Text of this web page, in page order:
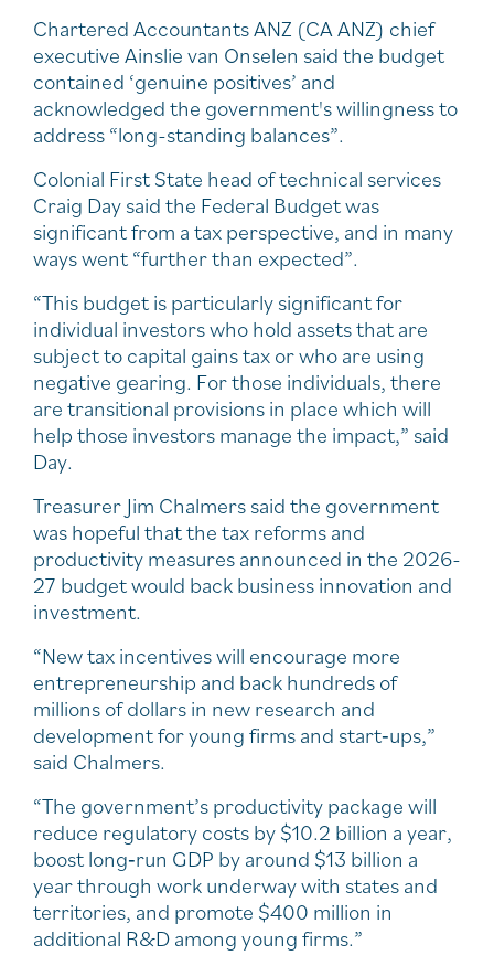
Chartered Accountants ANZ (CA ANZ) chief
executive Ainslie van Onselen said the budget
contained ‘genuine positives’ and
acknowledged the government's willingness to
address “long-standing balances”.
Colonial First State head of technical services
Craig Day said the Federal Budget was
significant from a tax perspective, and in many
ways went “further than expected”.
“This budget is particularly significant for
individual investors who hold assets that are
subject to capital gains tax or who are using
negative gearing. For those individuals, there
are transitional provisions in place which will
help those investors manage the impact,” said
Day.
Treasurer Jim Chalmers said the government
was hopeful that the tax reforms and
productivity measures announced in the 2026-
27 budget would back business innovation and
investment.
“New tax incentives will encourage more
entrepreneurship and back hundreds of
millions of dollars in new research and
development for young firms and start‑ups,”
said Chalmers.
“The government’s productivity package will
reduce regulatory costs by $10.2 billion a year,
boost long‑run GDP by around $13 billion a
year through work underway with states and
territories, and promote $400 million in
additional R&D among young firms.”